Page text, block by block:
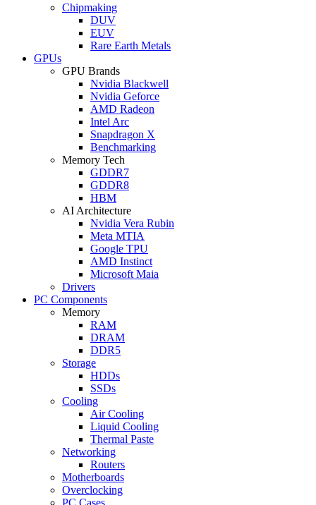
Chipmaking
DUV
EUV
Rare Earth Metals
GPUs
GPU Brands
Nvidia Blackwell
Nvidia Geforce
AMD Radeon
Intel Arc
Snapdragon X
Benchmarking
Memory Tech
GDDR7
GDDR8
HBM
AI Architecture
Nvidia Vera Rubin
Meta MTIA
Google TPU
AMD Instinct
Microsoft Maia
Drivers
PC Components
Memory
RAM
DRAM
DDR5
Storage
HDDs
SSDs
Cooling
Air Cooling
Liquid Cooling
Thermal Paste
Networking
Routers
Motherboards
Overclocking
PC Cases